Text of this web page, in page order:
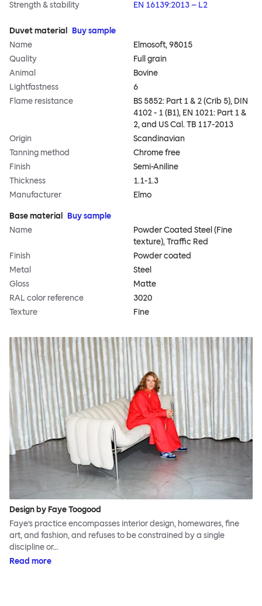
Strength & stability EN 16139:2013 – L2
Duvet material
Buy sample
Name
Elmosoft, 98015
Quality
Full grain
Animal
Bovine
Lightfastness
6
Flame resistance
BS 5852: Part 1 & 2 (Crib 5), DIN
4102 - 1 (B1), EN 1021: Part 1 &
2, and US Cal. TB 117-2013
Origin
Scandinavian
Tanning method
Chrome free
Finish
Semi-Aniline
Thickness
1.1-1.3
Manufacturer
Elmo
Base material
Buy sample
Name
Powder Coated Steel (Fine
texture), Traffic Red
Finish
Powder coated
Metal
Steel
Gloss
Matte
RAL color reference
3020
Texture
Fine
Design by Faye Toogood
Faye’s practice encompasses interior design, homewares, fine
art, and fashion, and refuses to be constrained by a single
discipline or…
Read more